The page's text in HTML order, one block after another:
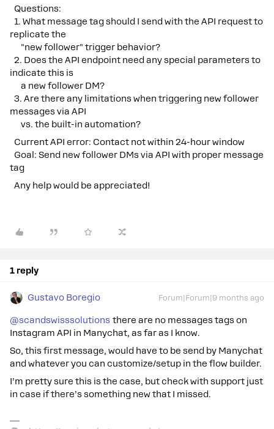
Questions:
1. What message tag should I send with the API request to
replicate the
"new follower" trigger behavior?
2. Does the API endpoint need any special parameters to
indicate this is
a new follower DM?
3. Are there any limitations when triggering new follower
messages via API
vs. the built-in automation?
Current API error: Contact not within 24-hour window
Goal: Send new follower DMs via API with proper message
tag
Any help would be appreciated!
1 reply
Gustavo Boregio Forum|Forum|9 months ago
@scandswisssolutions there are no messages tags on
Instagram API in Manychat, as far as I know.
So, this first message, would have to be send by Manychat
and whatever you can customize/setup in the flow builder.
I’m pretty sure this is the case, but check with support just
in case if there’s something new that I missed.